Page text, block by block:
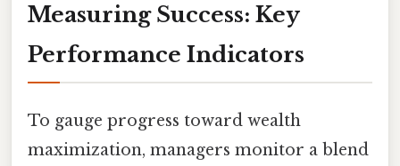
Measuring Success: Key
Performance Indicators
To gauge progress toward wealth
maximization, managers monitor a blend